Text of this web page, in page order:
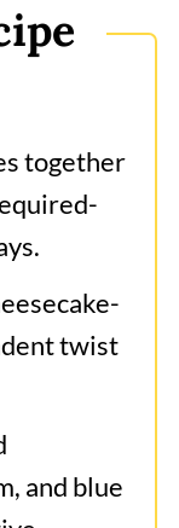
together
twist
and blue